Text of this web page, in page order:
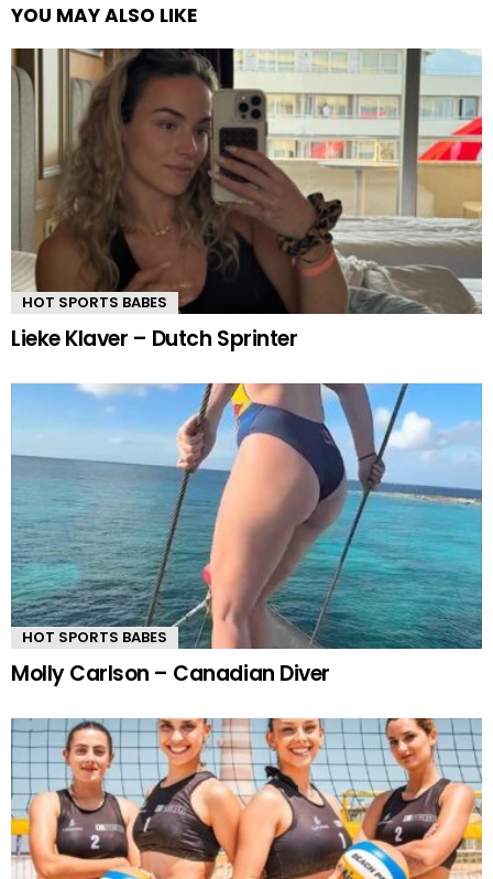
YOU MAY ALSO LIKE
HOT SPORTS BABES
Lieke Klaver – Dutch Sprinter
HOT SPORTS BABES
Molly Carlson – Canadian Diver